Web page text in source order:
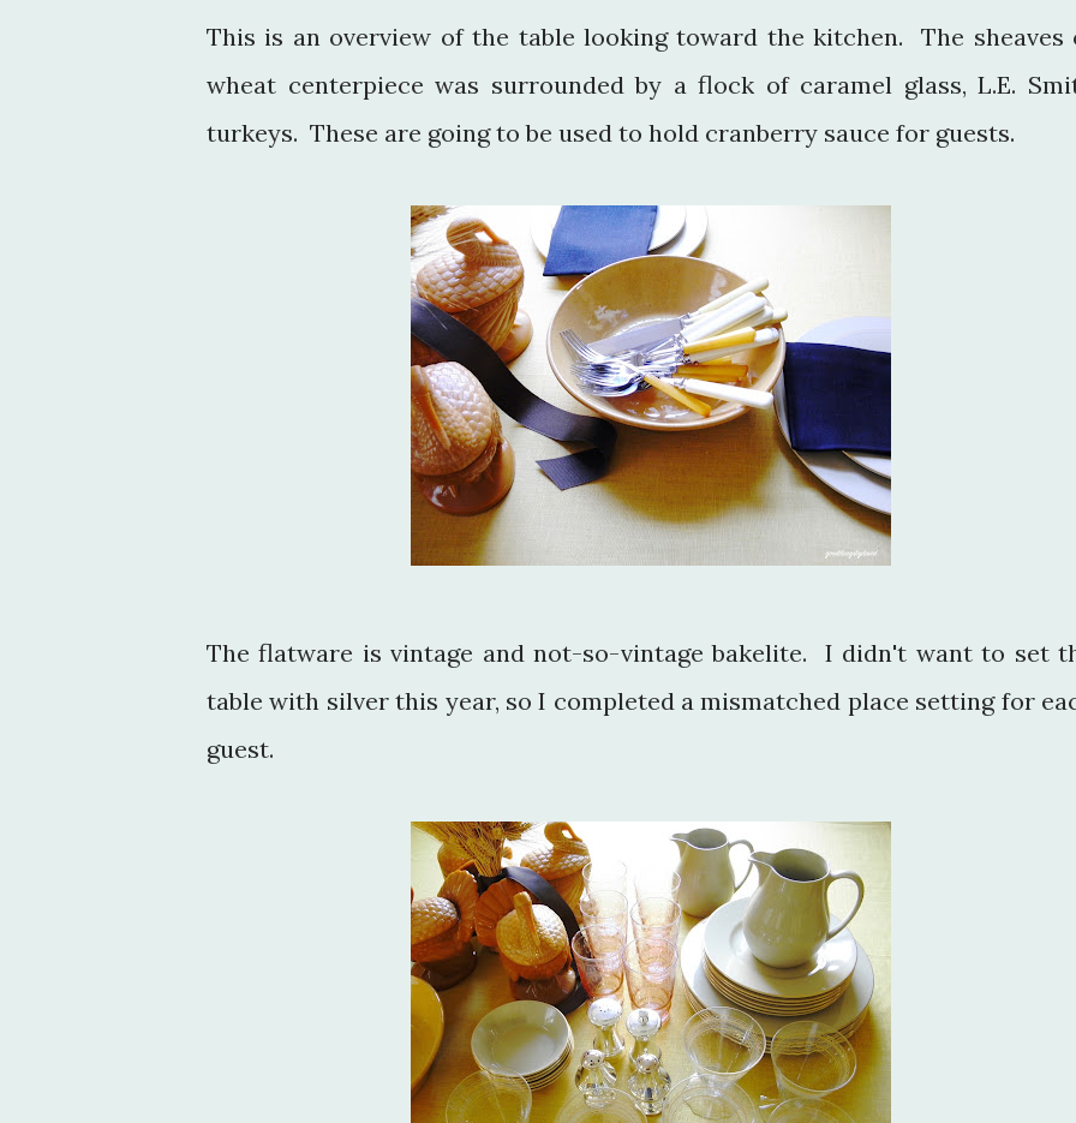
This is an overview of the table looking toward the kitchen. The sheaves
wheat centerpiece was surrounded by a flock of caramel glass, L.E.
turkeys. These are going to be used to hold cranberry sauce for guests.
The flatware is vintage and not-so-vintage bakelite. I didn't want to set
table with silver this year, so I completed a mismatched place setting for
guest.